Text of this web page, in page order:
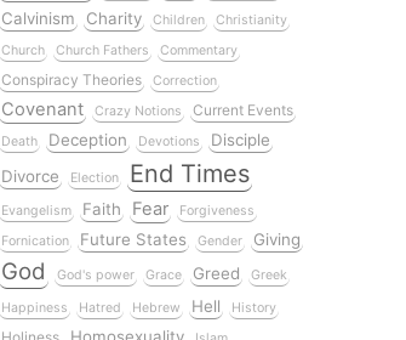
Calvinism Charity Children
Christianity
Church
Church Fathers Commentary
Conspiracy Theories Correction
Covenant Crazy Notions Current Events
Death Deception Devotions
Disciple
Divorce
Election End Times
Evangelism Faith Fear
Forgiveness
Fornication
Future States Gender Giving
God God's power Grace Greed Greek
Happiness Hatred Hebrew Hell History
Homosexuality